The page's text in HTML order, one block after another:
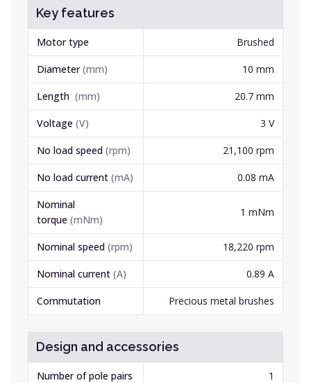
Key features
Motor type Brushed
Diameter (mm) 10 mm
Length (mm) 20.7 mm
Voltage (V) 3 V
No load speed (rpm) 21,100 rpm
No load current (mA) 0.08 mA
Nominal
torque (mNm)
1 mNm
Nominal speed (rpm) 18,220 rpm
Nominal current (A) 0.89 A
Commutation Precious metal brushes
Design and accessories
Number of pole pairs 1